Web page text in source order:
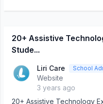
20+ Assistive
Stude...
Liri Care School
Website
3 years ago
20+ Assistive Technology